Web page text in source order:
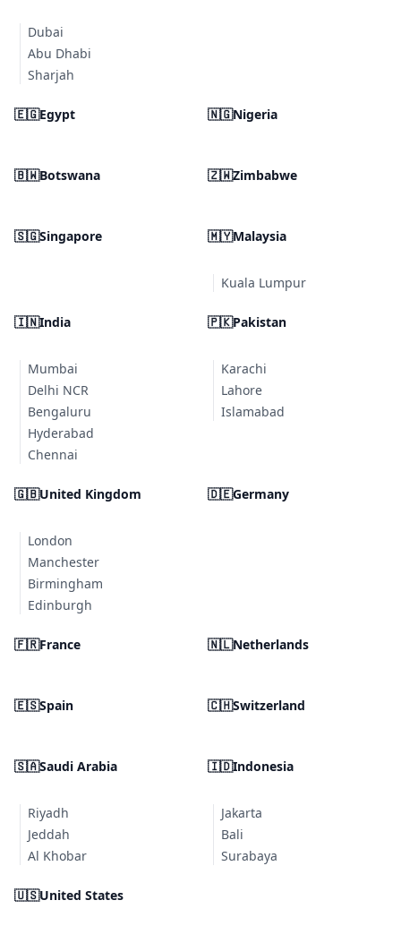
Dubai
Abu Dhabi
Sharjah
🇪🇬Egypt 🇳🇬Nigeria
🇧🇼Botswana 🇿🇼Zimbabwe
🇸🇬Singapore 🇲🇾Malaysia
Kuala Lumpur
🇮🇳India
Mumbai
Delhi NCR
Bengaluru
Hyderabad
Chennai
🇵🇰Pakistan
Karachi
Lahore
Islamabad
🇬🇧United Kingdom
London
Manchester
Birmingham
Edinburgh
🇩🇪Germany
🇫🇷France 🇳🇱Netherlands
🇪🇸Spain 🇨🇭Switzerland
🇸🇦Saudi Arabia
Riyadh
Jeddah
Al Khobar
🇮🇩Indonesia
Jakarta
Bali
Surabaya
🇺🇸United States